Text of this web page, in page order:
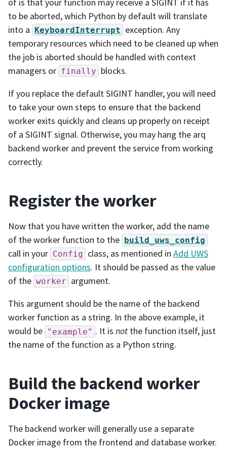
to be aborted, which Python by default will translate
into a KeyboardInterrupt exception. Any
temporary resources which need to be cleaned up when
the job is aborted should be handled with context
managers or finally blocks.
If you replace the default SIGINT handler, you will need
to take your own steps to ensure that the backend
worker exits quickly and cleans up properly on receipt
of a SIGINT signal. Otherwise, you may hang the arq
backend worker and prevent the service from working
correctly.
Register the worker
Now that you have written the worker, add the name
of the worker function to the build_uws_config
call in your Config class, as mentioned in Add UWS
configuration options. It should be passed as the value
of the worker argument.
This argument should be the name of the backend
worker function as a string. In the above example, it
would be "example" . It is not the function itself, just
the name of the function as a Python string.
Build the backend worker
Docker image
The backend worker will generally use a separate
Docker image from the frontend and database worker.